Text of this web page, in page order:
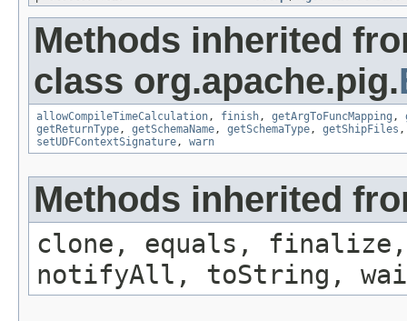
Methods inherited
class org.apache.pig.
allowCompileTimeCalculation, finish, getArgToFuncMapping ,
getReturnType, getSchemaName, getSchemaType, getShipFiles
setUDFContextSignature, warn
Methods inherited
clone, equals, finalize,
notifyAll, toString,